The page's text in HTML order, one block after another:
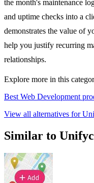
the month's maintenance
and uptime checks into a
demonstrates the value of
help you justify recurring
relationships.
Explore more in this
Best Web Development
View all alternatives for
Similar to